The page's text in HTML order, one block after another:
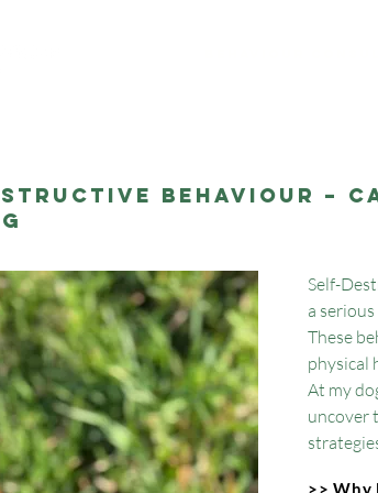
Behaviour –
Self-
a
These
physical
At my
uncover
>> Why